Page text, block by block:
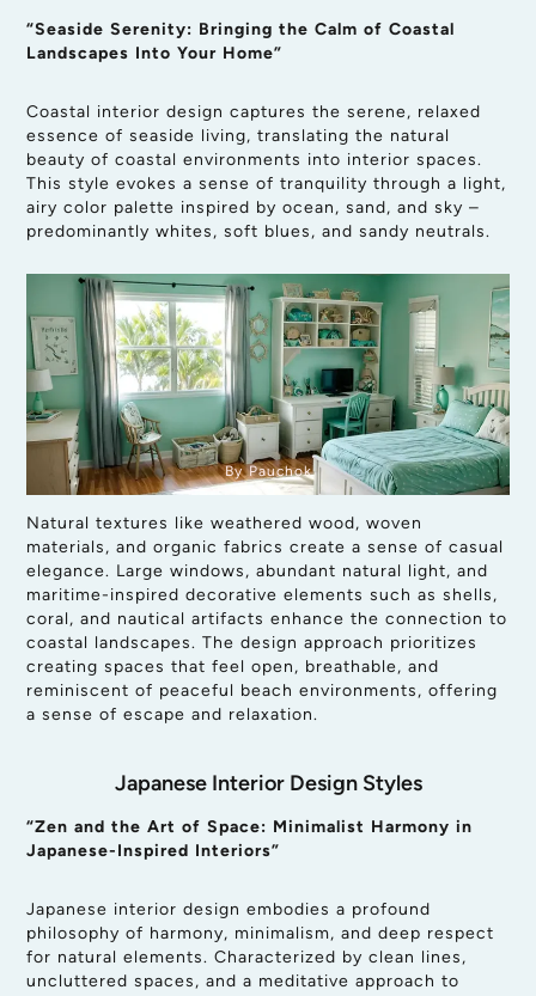
“Seaside Serenity: Bringing the Calm of Coastal
Landscapes Into Your Home”
Coastal interior design captures the serene, relaxed
essence of seaside living, translating the natural
beauty of coastal environments into interior spaces.
This style evokes a sense of tranquility through a light,
airy color palette inspired by ocean, sand, and sky –
predominantly whites, soft blues, and sandy neutrals.
By Pauchok
Natural textures like weathered wood, woven
materials, and organic fabrics create a sense of casual
elegance. Large windows, abundant natural light, and
maritime-inspired decorative elements such as shells,
coral, and nautical artifacts enhance the connection to
coastal landscapes. The design approach prioritizes
creating spaces that feel open, breathable, and
reminiscent of peaceful beach environments, offering
a sense of escape and relaxation.
Japanese Interior Design Styles
“Zen and the Art of Space: Minimalist Harmony in
Japanese-Inspired Interiors”
Japanese interior design embodies a profound
philosophy of harmony, minimalism, and deep respect
for natural elements. Characterized by clean lines,
uncluttered spaces, and a meditative approach to